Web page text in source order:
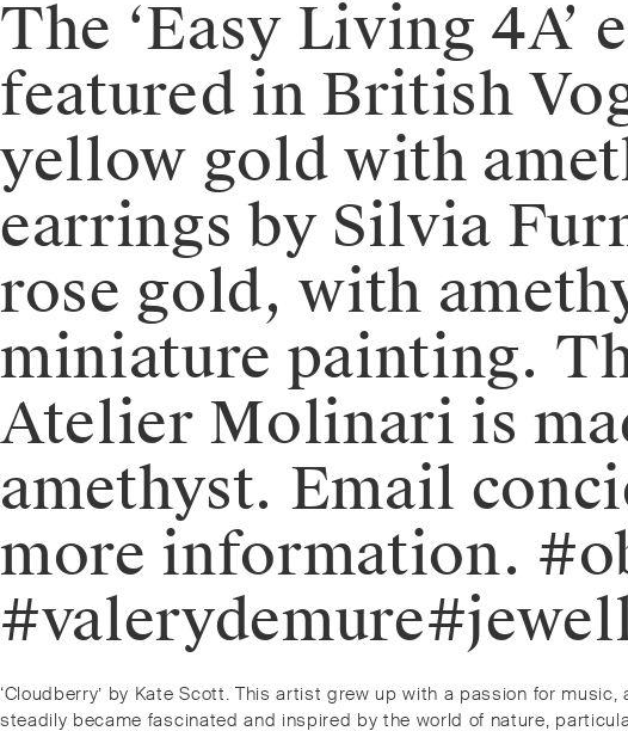
The ‘Easy Living 4A’
featured in British
yellow gold with
earrings by Silvia
rose gold, with
miniature painting.
Atelier Molinari is
amethyst. Email
more information.
Post
Previous
post:
‘Cloudberry’ by Kate Scott. This artist grew up with a passion for
steadily became fascinated and inspired by the world of nature,